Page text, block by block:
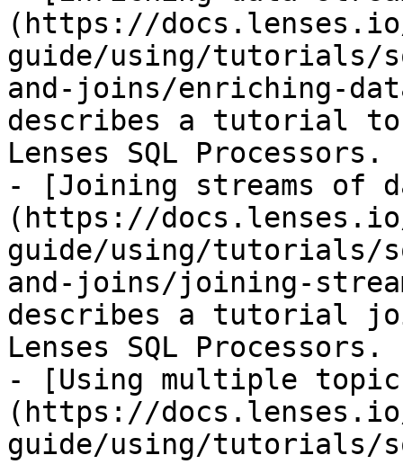
(https://
guide/using/tutorials/
and-joins/enriching-
describes a tutorial
Lenses SQL Processors.
- [Joining streams of
(https://
guide/using/tutorials/
and-joins/joining-
describes a tutorial
Lenses SQL Processors.
- [Using multiple
(https://
guide/using/tutorials/